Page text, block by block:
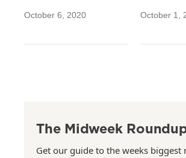
October 6, 2020 October 1,
The Midweek
Get our guide to the weeks biggest